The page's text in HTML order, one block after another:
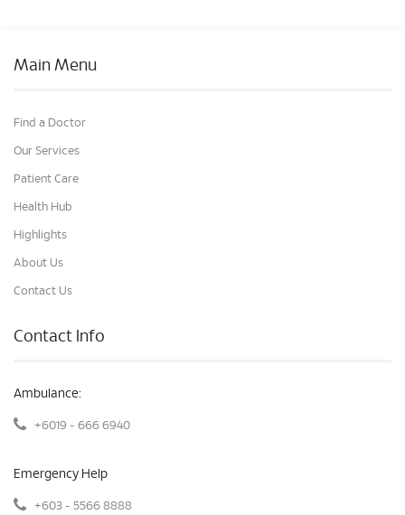
Main Menu
Find a Doctor
Our Services
Patient Care
Health Hub
Highlights
About Us
Contact Us
Contact Info
Ambulance:
+6019 - 666 6940
Emergency Help
+603 - 5566 8888